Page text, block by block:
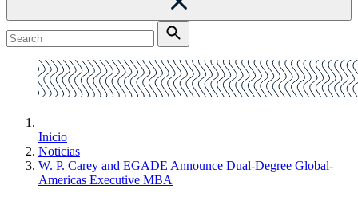
Inicio
Noticias
W. P. Carey and EGADE Announce Dual-Degree Global-
Americas Executive MBA